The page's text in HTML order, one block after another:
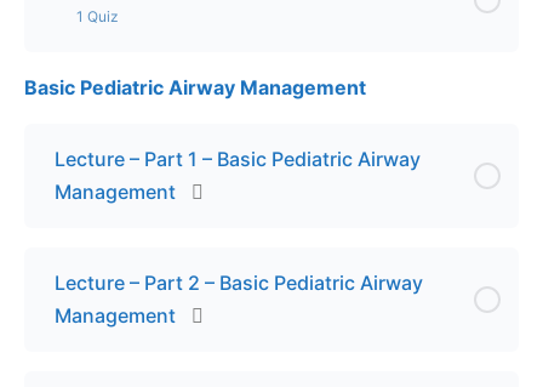
1 Quiz
Lesson Content
Final Exam – Pediatric DM for the AEMT
Basic Pediatric Airway Management
Lecture – Part 1 – Basic Pediatric Airway
Management
Lecture – Part 2 – Basic Pediatric Airway
Management